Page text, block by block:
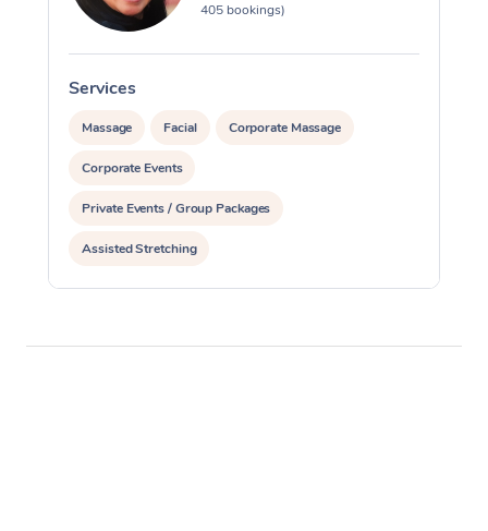
405 bookings)
Services
Massage Facial Corporate Massage
Corporate Events
Private Events / Group Packages
Assisted Stretching